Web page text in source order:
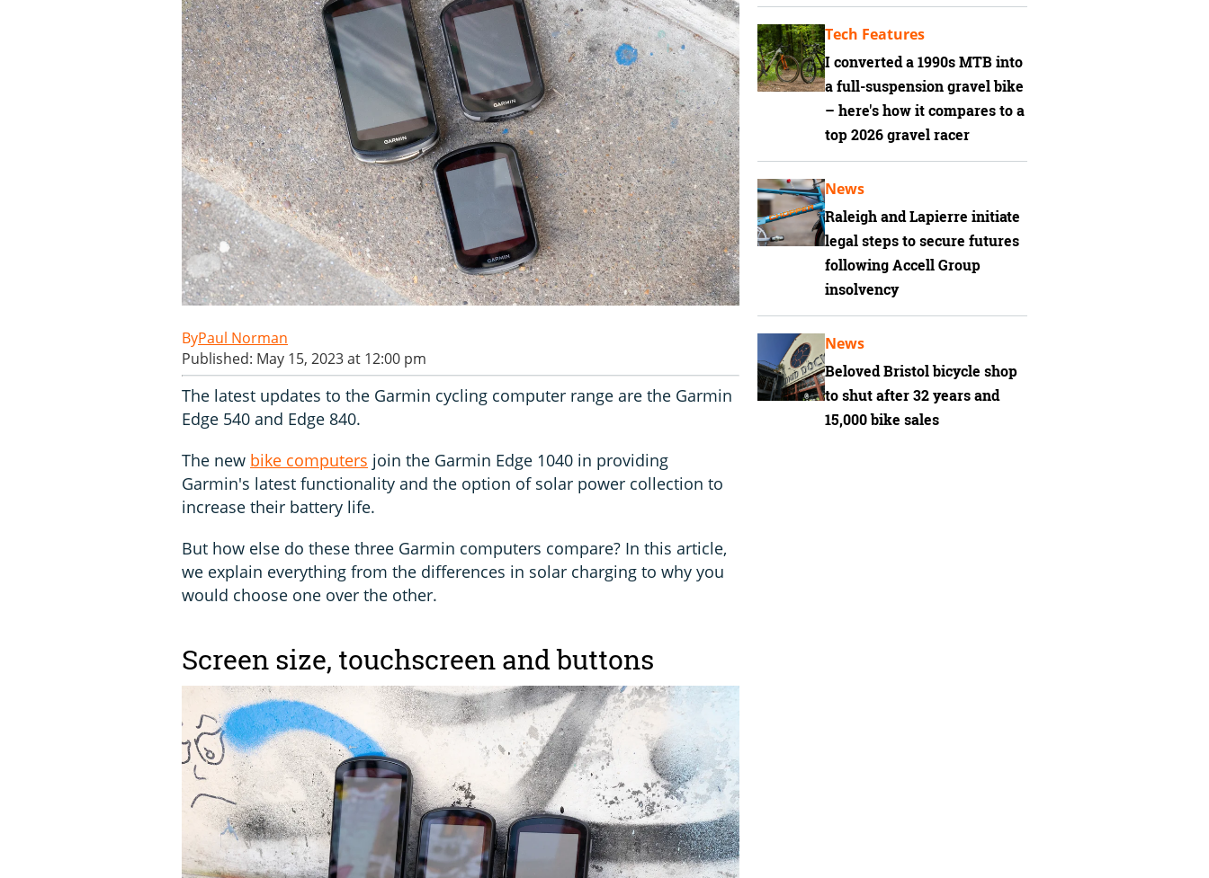
Paul Norman
Published: May 15, 2023 at 12:00 pm
The latest updates to the Garmin cycling computer range are the Garmin
Edge 540 and Edge 840.
The new bike computers join the Garmin Edge 1040 in providing
Garmin's latest functionality and the option of solar power collection to
increase their battery life.
But how else do these three Garmin computers compare? In this article,
we explain everything from the differences in solar charging to why you
would choose one over the other.
Screen size, touchscreen and buttons
I converted a 1990s MTB into
a full-suspension gravel bike
– here's how it compares to a
top 2026 gravel racer
Tech Features
Raleigh and Lapierre initiate
legal steps to secure futures
following Accell Group
insolvency
News
Beloved Bristol bicycle shop
to shut after 32 years and
15,000 bike sales
News